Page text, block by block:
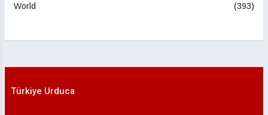
World (393)
Türkiye Urduca